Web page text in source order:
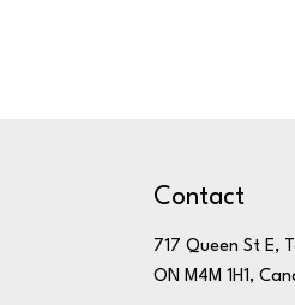
Contact
717 Queen St E,
ON M4M 1H1,